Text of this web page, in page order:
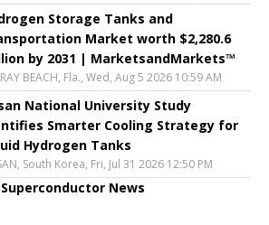
Storage Tanks and
Market worth $2,280.6
by 2031 | MarketsandMarkets™
BEACH, Fla., Wed, Aug 5 2026 10:59 AM
National University Study
Smarter Cooling Strategy for
Hydrogen Tanks
South Korea, Fri, Jul 31 2026 12:50 PM
News